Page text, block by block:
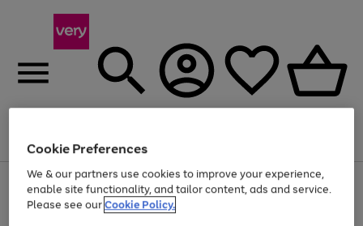
Menu
Use
the
right
Page
1
of
At least 20% off selected Fashion and Sportswear
Cookie Preferences
We & our partners use cookies to improve your experience,
enable site functionality, and tailor content, ads and service.
Please see ourCookie Policy.